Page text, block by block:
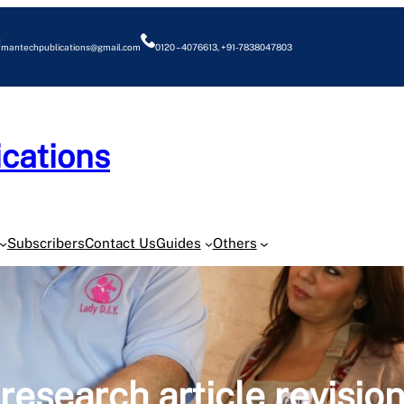
mantechpublications@gmail.com 0120 – 4076613, +91-7838047803
SubscribersContact UsGuides Others
research article revision